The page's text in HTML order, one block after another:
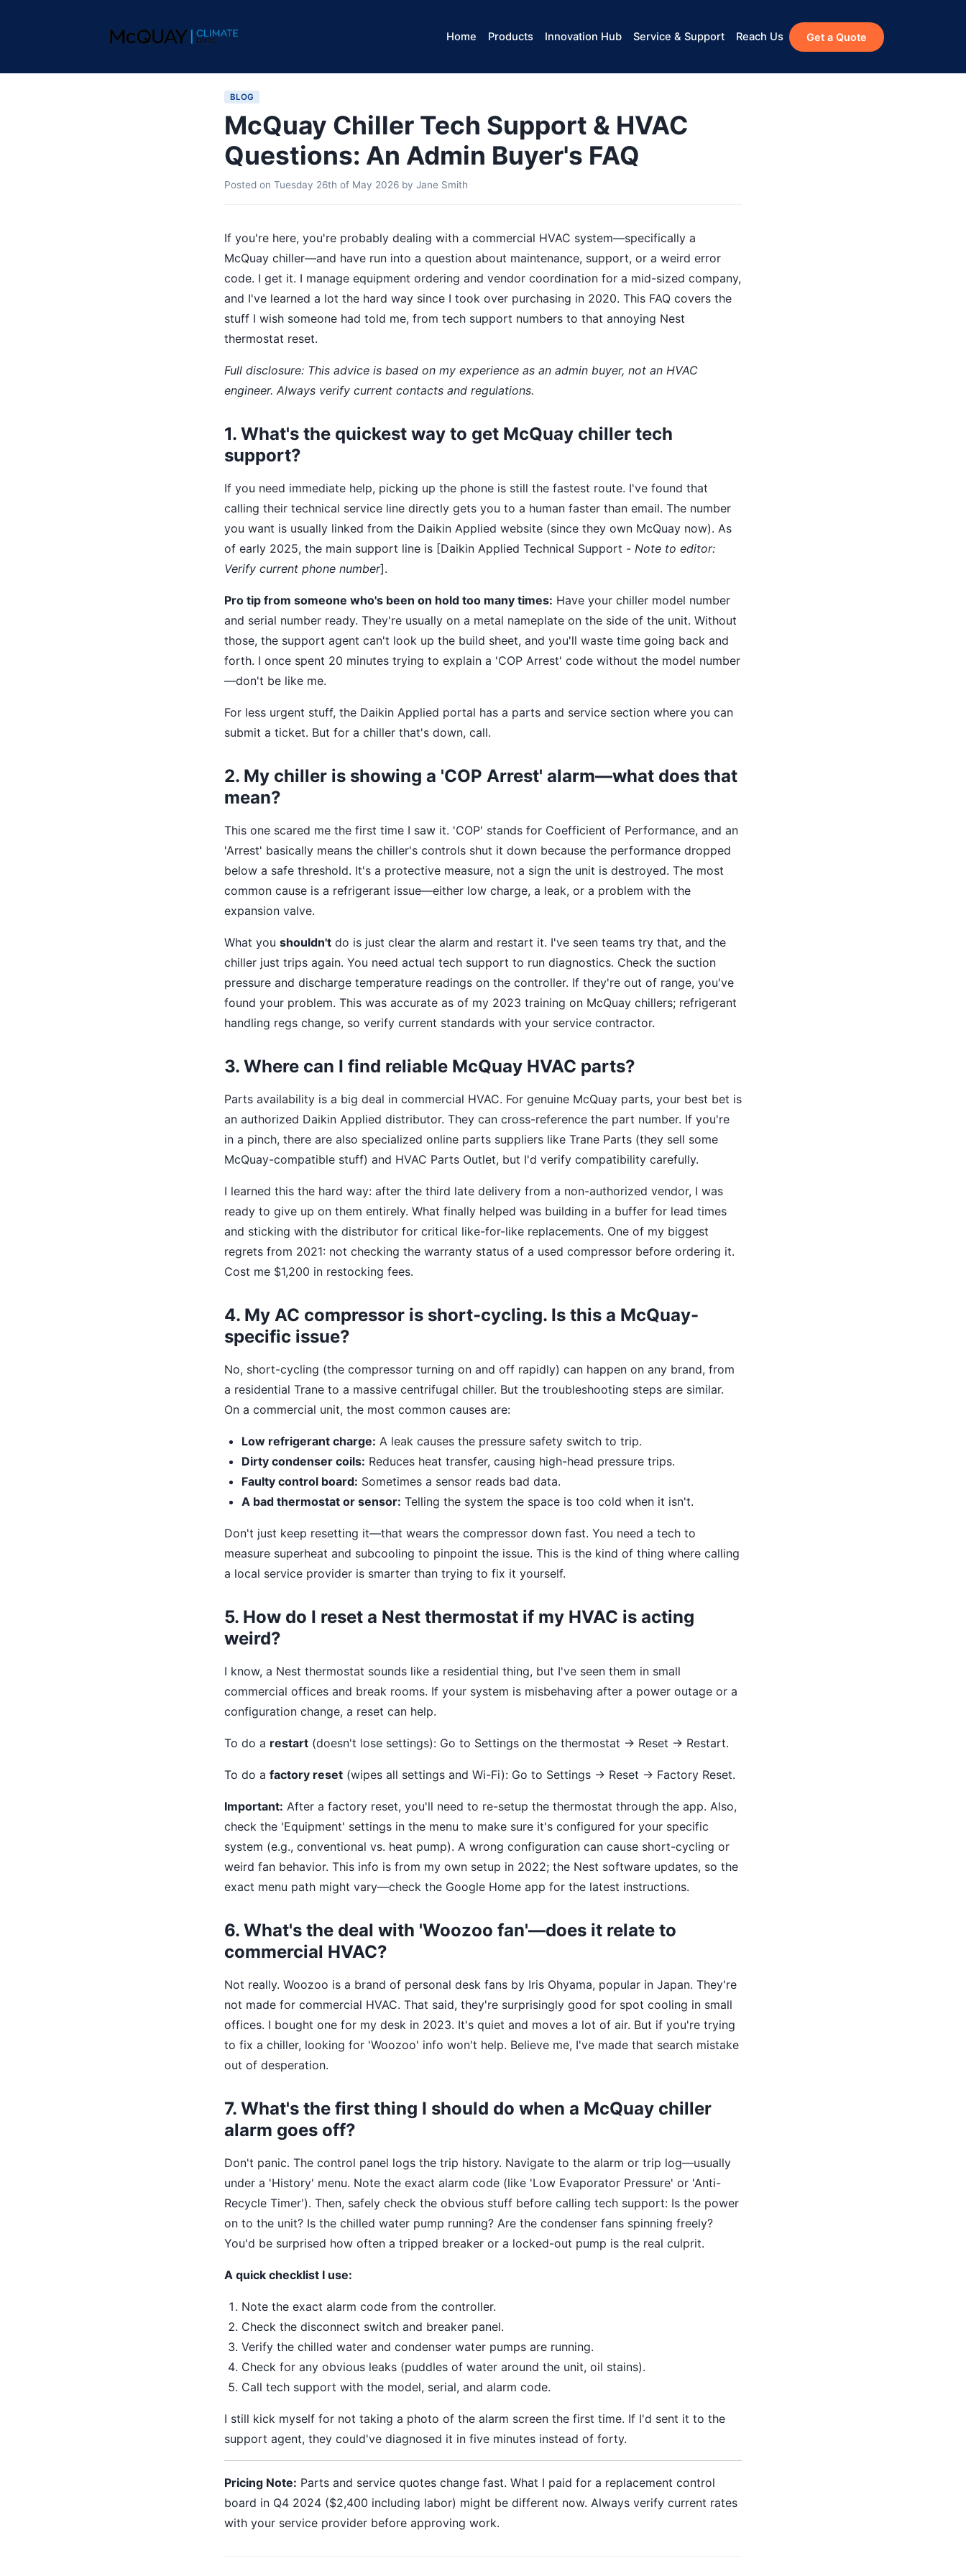
Home Products Innovation Hub Service & Support Reach Us Get a Quote
BLOG
McQuay Chiller Tech Support & HVAC
Questions: An Admin Buyer's FAQ
Posted on Tuesday 26th of May 2026 by Jane Smith
If you're here, you're probably dealing with a commercial HVAC system—specifically a
McQuay chiller—and have run into a question about maintenance, support, or a weird error
code. I get it. I manage equipment ordering and vendor coordination for a mid-sized company,
and I've learned a lot the hard way since I took over purchasing in 2020. This FAQ covers the
stuff I wish someone had told me, from tech support numbers to that annoying Nest
thermostat reset.
Full disclosure: This advice is based on my experience as an admin buyer, not an HVAC
engineer. Always verify current contacts and regulations.
1. What's the quickest way to get McQuay chiller tech
support?
If you need immediate help, picking up the phone is still the fastest route. I've found that
calling their technical service line directly gets you to a human faster than email. The number
you want is usually linked from the Daikin Applied website (since they own McQuay now). As
of early 2025, the main support line is [Daikin Applied Technical Support - Note to editor:
Verify current phone number].
Pro tip from someone who's been on hold too many times: Have your chiller model number
and serial number ready. They're usually on a metal nameplate on the side of the unit. Without
those, the support agent can't look up the build sheet, and you'll waste time going back and
forth. I once spent 20 minutes trying to explain a 'COP Arrest' code without the model number
—don't be like me.
For less urgent stuff, the Daikin Applied portal has a parts and service section where you can
submit a ticket. But for a chiller that's down, call.
2. My chiller is showing a 'COP Arrest' alarm—what does that
mean?
This one scared me the first time I saw it. 'COP' stands for Coefficient of Performance, and an
'Arrest' basically means the chiller's controls shut it down because the performance dropped
below a safe threshold. It's a protective measure, not a sign the unit is destroyed. The most
common cause is a refrigerant issue—either low charge, a leak, or a problem with the
expansion valve.
What you shouldn't do is just clear the alarm and restart it. I've seen teams try that, and the
chiller just trips again. You need actual tech support to run diagnostics. Check the suction
pressure and discharge temperature readings on the controller. If they're out of range, you've
found your problem. This was accurate as of my 2023 training on McQuay chillers; refrigerant
handling regs change, so verify current standards with your service contractor.
3. Where can I find reliable McQuay HVAC parts?
Parts availability is a big deal in commercial HVAC. For genuine McQuay parts, your best bet is
an authorized Daikin Applied distributor. They can cross-reference the part number. If you're
in a pinch, there are also specialized online parts suppliers like Trane Parts (they sell some
McQuay-compatible stuff) and HVAC Parts Outlet, but I'd verify compatibility carefully.
I learned this the hard way: after the third late delivery from a non-authorized vendor, I was
ready to give up on them entirely. What finally helped was building in a buffer for lead times
and sticking with the distributor for critical like-for-like replacements. One of my biggest
regrets from 2021: not checking the warranty status of a used compressor before ordering it.
Cost me $1,200 in restocking fees.
4. My AC compressor is short-cycling. Is this a McQuay-
specific issue?
No, short-cycling (the compressor turning on and off rapidly) can happen on any brand, from
a residential Trane to a massive centrifugal chiller. But the troubleshooting steps are similar.
On a commercial unit, the most common causes are:
Low refrigerant charge: A leak causes the pressure safety switch to trip.
Dirty condenser coils: Reduces heat transfer, causing high-head pressure trips.
Faulty control board: Sometimes a sensor reads bad data.
A bad thermostat or sensor: Telling the system the space is too cold when it isn't.
Don't just keep resetting it—that wears the compressor down fast. You need a tech to
measure superheat and subcooling to pinpoint the issue. This is the kind of thing where calling
a local service provider is smarter than trying to fix it yourself.
5. How do I reset a Nest thermostat if my HVAC is acting
weird?
I know, a Nest thermostat sounds like a residential thing, but I've seen them in small
commercial offices and break rooms. If your system is misbehaving after a power outage or a
configuration change, a reset can help.
To do a restart (doesn't lose settings): Go to Settings on the thermostat → Reset → Restart.
To do a factory reset (wipes all settings and Wi-Fi): Go to Settings → Reset → Factory Reset.
Important: After a factory reset, you'll need to re-setup the thermostat through the app. Also,
check the 'Equipment' settings in the menu to make sure it's configured for your specific
system (e.g., conventional vs. heat pump). A wrong configuration can cause short-cycling or
weird fan behavior. This info is from my own setup in 2022; the Nest software updates, so the
exact menu path might vary—check the Google Home app for the latest instructions.
6. What's the deal with 'Woozoo fan'—does it relate to
commercial HVAC?
Not really. Woozoo is a brand of personal desk fans by Iris Ohyama, popular in Japan. They're
not made for commercial HVAC. That said, they're surprisingly good for spot cooling in small
offices. I bought one for my desk in 2023. It's quiet and moves a lot of air. But if you're trying
to fix a chiller, looking for 'Woozoo' info won't help. Believe me, I've made that search mistake
out of desperation.
7. What's the first thing I should do when a McQuay chiller
alarm goes off?
Don't panic. The control panel logs the trip history. Navigate to the alarm or trip log—usually
under a 'History' menu. Note the exact alarm code (like 'Low Evaporator Pressure' or 'Anti-
Recycle Timer'). Then, safely check the obvious stuff before calling tech support: Is the power
on to the unit? Is the chilled water pump running? Are the condenser fans spinning freely?
You'd be surprised how often a tripped breaker or a locked-out pump is the real culprit.
A quick checklist I use:
Note the exact alarm code from the controller.
Check the disconnect switch and breaker panel.
Verify the chilled water and condenser water pumps are running.
Check for any obvious leaks (puddles of water around the unit, oil stains).
Call tech support with the model, serial, and alarm code.
I still kick myself for not taking a photo of the alarm screen the first time. If I'd sent it to the
support agent, they could've diagnosed it in five minutes instead of forty.
Pricing Note: Parts and service quotes change fast. What I paid for a replacement control
board in Q4 2024 ($2,400 including labor) might be different now. Always verify current rates
with your service provider before approving work.